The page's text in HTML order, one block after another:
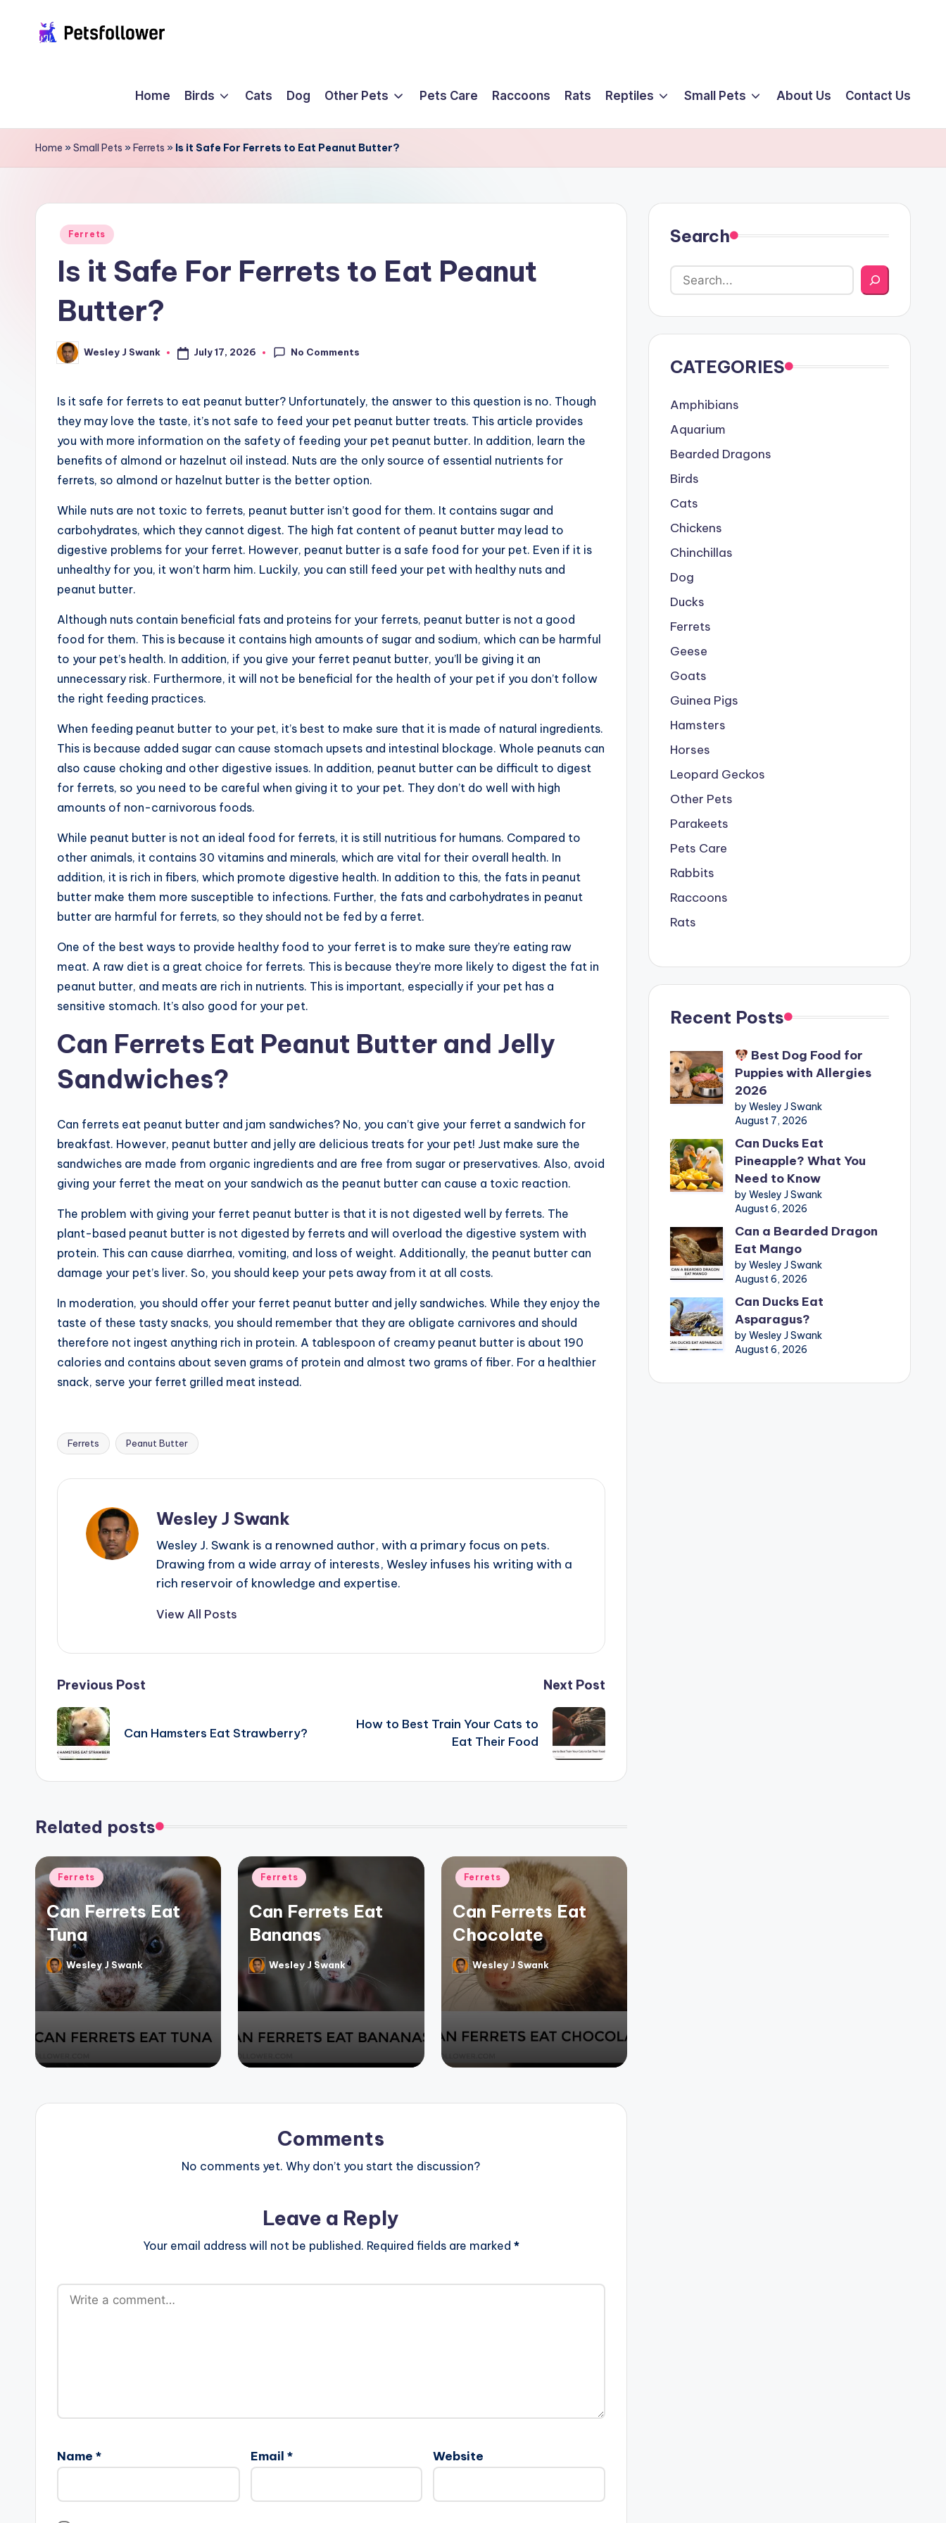
s
o
of
Home Birds Cats Dog Other Pets Pets Care Raccoons Rats Reptiles Small Pets About Us Contact Us
Home »Small Pets »Ferrets » Is it Safe For Ferrets to Eat Peanut Butter?
Posted
Ferrets
Is it Safe For Ferrets to Eat Peanut
Butter?
Posted
by
Wesley J Swank July 17, 2026 No Comments
Is it safe for ferrets to eat peanut butter? Unfortunately, the answer to this question is no. Though
they may love the taste, it’s not safe to feed your pet peanut butter treats. This article provides
you with more information on the safety of feeding your pet peanut butter. In addition, learn the
benefits of almond or hazelnut oil instead. Nuts are the only source of essential nutrients for
ferrets, so almond or hazelnut butter is the better option.
While nuts are not toxic to ferrets, peanut butter isn’t good for them. It contains sugar and
carbohydrates, which they cannot digest. The high fat content of peanut butter may lead to
digestive problems for your ferret. However, peanut butter is a safe food for your pet. Even if it is
unhealthy for you, it won’t harm him. Luckily, you can still feed your pet with healthy nuts and
peanut butter.
Although nuts contain beneficial fats and proteins for your ferrets, peanut butter is not a good
food for them. This is because it contains high amounts of sugar and sodium, which can be harmful
to your pet’s health. In addition, if you give your ferret peanut butter, you’ll be giving it an
unnecessary risk. Furthermore, it will not be beneficial for the health of your pet if you don’t follow
the right feeding practices.
When feeding peanut butter to your pet, it’s best to make sure that it is made of natural ingredients.
This is because added sugar can cause stomach upsets and intestinal blockage. Whole peanuts can
also cause choking and other digestive issues. In addition, peanut butter can be difficult to digest
for ferrets, so you need to be careful when giving it to your pet. They don’t do well with high
amounts of non-carnivorous foods.
While peanut butter is not an ideal food for ferrets, it is still nutritious for humans. Compared to
other animals, it contains 30 vitamins and minerals, which are vital for their overall health. In
addition, it is rich in fibers, which promote digestive health. In addition to this, the fats in peanut
butter make them more susceptible to infections. Further, the fats and carbohydrates in peanut
butter are harmful for ferrets, so they should not be fed by a ferret.
One of the best ways to provide healthy food to your ferret is to make sure they’re eating raw
meat. A raw diet is a great choice for ferrets. This is because they’re more likely to digest the fat in
peanut butter, and meats are rich in nutrients. This is important, especially if your pet has a
sensitive stomach. It’s also good for your pet.
Can Ferrets Eat Peanut Butter and Jelly
Sandwiches?
Can ferrets eat peanut butter and jam sandwiches? No, you can’t give your ferret a sandwich for
breakfast. However, peanut butter and jelly are delicious treats for your pet! Just make sure the
sandwiches are made from organic ingredients and are free from sugar or preservatives. Also, avoid
giving your ferret the meat on your sandwich as the peanut butter can cause a toxic reaction.
The problem with giving your ferret peanut butter is that it is not digested well by ferrets. The
plant-based peanut butter is not digested by ferrets and will overload the digestive system with
protein. This can cause diarrhea, vomiting, and loss of weight. Additionally, the peanut butter can
damage your pet’s liver. So, you should keep your pets away from it at all costs.
In moderation, you should offer your ferret peanut butter and jelly sandwiches. While they enjoy the
taste of these tasty snacks, you should remember that they are obligate carnivores and should
therefore not ingest anything rich in protein. A tablespoon of creamy peanut butter is about 190
calories and contains about seven grams of protein and almost two grams of fiber. For a healthier
snack, serve your ferret grilled meat instead.
Tags:
Ferrets Peanut Butter
Wesley J Swank
Wesley J. Swank is a renowned author, with a primary focus on pets.
Drawing from a wide array of interests, Wesley infuses his writing with a
rich reservoir of knowledge and expertise.
View All Posts
Post
navigation
Previous Post
Can Hamsters Eat Strawberry?
Next Post
How to Best Train Your Cats to
Eat Their Food
Related posts
Posted
in
Ferrets
Can Ferrets Eat
Tuna
Posted
by
Wesley J Swank
Posted
Ferrets
Can Ferrets Eat
Bananas
PostedWesley J Swank
Posted
Ferrets
Can Ferrets Eat
Chocolate
PostedWesley J Swank
Comments
No comments yet. Why don’t you start the discussion?
Leave a Reply
Your email address will not be published. Required fields are marked *
Name * Email * Website
Search
CATEGORIES
Amphibians
Aquarium
Bearded Dragons
Birds
Cats
Chickens
Chinchillas
Dog
Ducks
Ferrets
Geese
Goats
Guinea Pigs
Hamsters
Horses
Leopard Geckos
Other Pets
Parakeets
Pets Care
Rabbits
Raccoons
Rats
Recent Posts
Best Dog Food for
Puppies with Allergies
2026
by Wesley J Swank
August 7, 2026
Can Ducks Eat
Pineapple? What You
Need to Know
by Wesley J Swank
August 6, 2026
Can a Bearded Dragon
Eat Mango
by Wesley J Swank
August 6, 2026
Can Ducks Eat
Asparagus?
by Wesley J Swank
August 6, 2026